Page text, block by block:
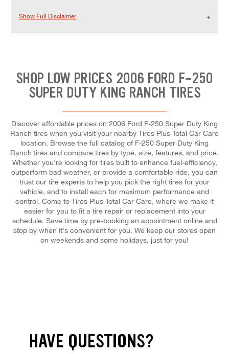
Show Full Disclaimer
SHOP LOW PRICES 2006 FORD F-250
SUPER DUTY KING RANCH TIRES
Discover affordable prices on 2006 Ford F-250 Super Duty King
Ranch tires when you visit your nearby Tires Plus Total Car Care
location. Browse the full catalog of F-250 Super Duty King
Ranch tires and compare tires by type, size, features, and price.
Whether you're looking for tires built to enhance fuel-efficiency,
outperform bad weather, or provide a comfortable ride, you can
trust our tire experts to help you pick the right tires for your
vehicle, and to install each for maximum performance and
control. Come to Tires Plus Total Car Care, where we make it
easier for you to fit a tire repair or replacement into your
schedule. Save time by pre-booking an appointment online and
stop by when it's convenient for you. We keep our stores open
on weekends and some holidays, just for you!
HAVE QUESTIONS?